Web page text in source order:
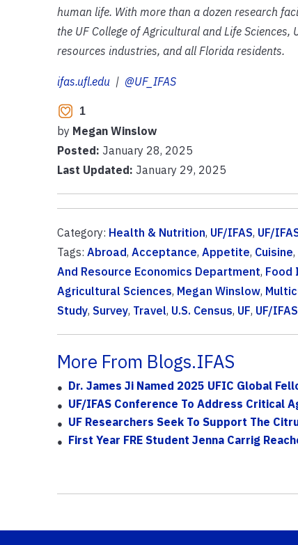
human life. With more than a dozen research
the UF College of Agricultural and Life
resources industries, and all Florida residents.
ifas.ufl.edu| @UF_IFAS
1
by Megan Winslow
Posted: January 28, 2025
Last Updated: January 29, 2025
Category: Health & Nutrition, UF/IFAS, UF/
Tags: Abroad, Acceptance, Appetite, Cuisine,
And Resource Economics Department, Food
Agricultural Sciences, Megan Winslow,
Study, Survey, Travel, U.S. Census, UF, UF/IFAS
More From Blogs.IFAS
Dr. James Ji Named 2025 UFIC Global
UF/IFAS Conference To Address Critical
UF Researchers Seek To Support The
First Year FRE Student Jenna Carrig